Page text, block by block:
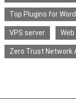
Top Plugins for
VPS server Web
Zero Trust Network